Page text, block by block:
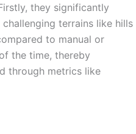
they significantly
terrains like hills
to manual or
the time, thereby
through metrics like